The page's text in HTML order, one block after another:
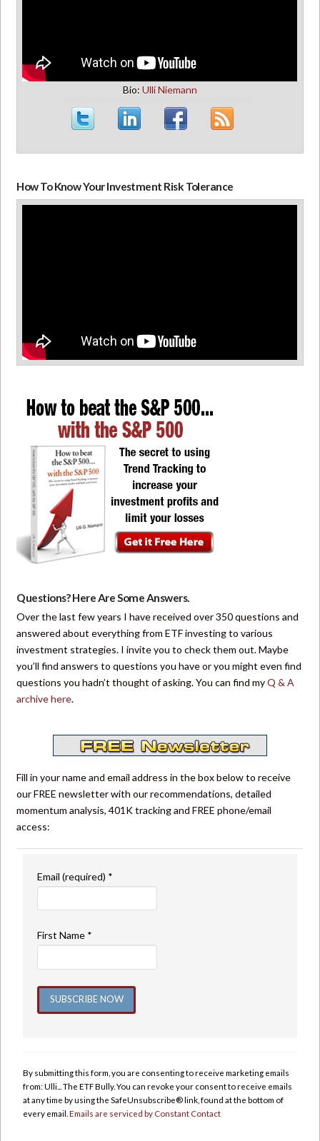
Bio: Ulli Niemann
How To Know Your Investment Risk Tolerance
Questions? Here Are Some Answers.
Over the last few years I have received over 350 questions and
answered about everything from ETF investing to various
investment strategies. I invite you to check them out. Maybe
you’ll find answers to questions you have or you might even find
questions you hadn’t thought of asking. You can find myQ & A
archive here.
Fill in your name and email address in the box below to receive
our FREE newsletter with our recommendations, detailed
momentum analysis, 401K tracking and FREE phone/email
access:
Email (required) *
First Name *
Please
leave
this
By submitting this form, you are consenting to receive marketing emails
from: Ulli... The ETF Bully. You can revoke your consent to receive emails
at any time by using the SafeUnsubscribe® link, found at the bottom of
every email.Emails are serviced by Constant Contact